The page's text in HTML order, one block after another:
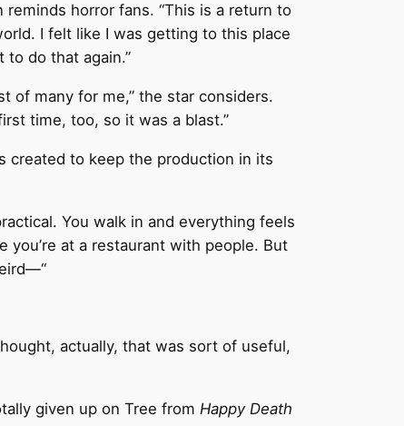
reminds horror fans. “This is a return to
I felt like I was getting to this place
to do that again.”
of many for me,” the star considers.
time, too, so it was a blast.”
created to keep the production in its
You walk in and everything feels
at a restaurant with people. But
actually, that was sort of useful,
given up on Tree from Happy Death